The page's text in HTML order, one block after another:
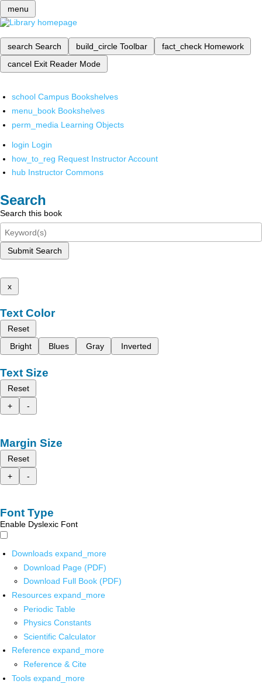
menu
search Search build_circle Toolbar fact_check Homework
cancel Exit Reader Mode
school Campus Bookshelves
menu_book Bookshelves
perm_media Learning Objects
login Login
how_to_reg Request Instructor Account
hub Instructor Commons
Search
Search this book
Submit Search
x
Text Color
Reset
Bright
Blues Gray Inverted
Text Size
Reset
+
-
Margin Size
Reset
+
-
Font Type
Enable Dyslexic Font
Downloads expand_more
Download Page (PDF)
Download Full Book (PDF)
Resources expand_more
Periodic Table
Physics Constants
Scientific Calculator
Reference expand_more
Reference & Cite
Tools expand_more